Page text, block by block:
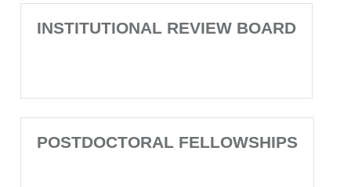
INSTITUTIONAL REVIEW BOARD
POSTDOCTORAL FELLOWSHIPS